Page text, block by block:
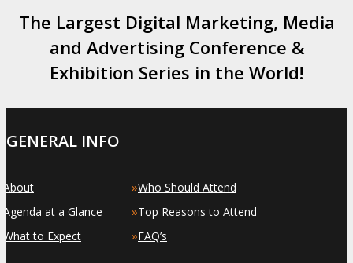
The Largest Digital Marketing, Media
and Advertising Conference &
Exhibition Series in the World!
GENERAL INFO
About
Agenda at a Glance
What to Expect
»Who Should Attend
»Top Reasons to Attend
»FAQ’s